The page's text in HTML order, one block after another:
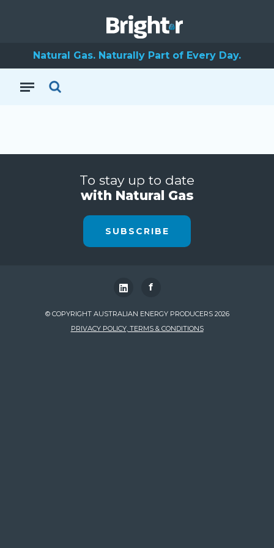
Natural Gas. Naturally Part of Every Day.
To stay up to date
with Natural Gas
SUBSCRIBE
f
© COPYRIGHT AUSTRALIAN ENERGY PRODUCERS 2026
PRIVACY POLICY, TERMS & CONDITIONS